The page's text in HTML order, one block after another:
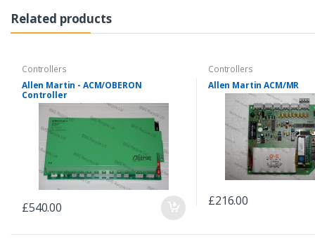
Related products
Controllers
Allen Martin - ACM/OBERON
Controller
£540.00
Controllers
Allen Martin ACM/MR
£216.00